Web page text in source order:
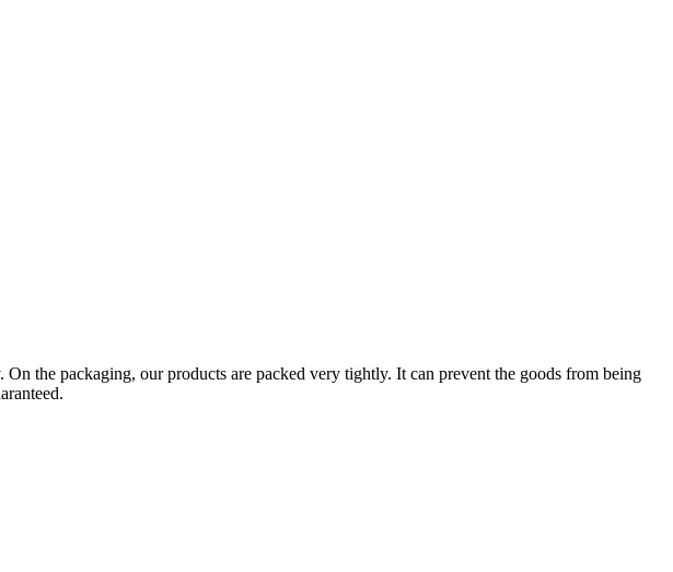
the packaging, our products are packed very tightly. It can prevent the goods from being